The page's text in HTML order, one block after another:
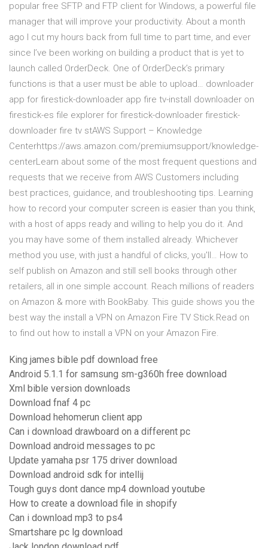
popular free SFTP and FTP client for Windows, a powerful file
manager that will improve your productivity. About a month
ago I cut my hours back from full time to part time, and ever
since I’ve been working on building a product that is yet to
launch called OrderDeck. One of OrderDeck’s primary
functions is that a user must be able to upload… downloader
app for firestick-downloader app fire tv-install downloader on
firestick-es file explorer for firestick-downloader firestick-
downloader fire tv stAWS Support – Knowledge
Centerhttps://aws.amazon.com/premiumsupport/knowledge-
centerLearn about some of the most frequent questions and
requests that we receive from AWS Customers including
best practices, guidance, and troubleshooting tips. Learning
how to record your computer screen is easier than you think,
with a host of apps ready and willing to help you do it. And
you may have some of them installed already. Whichever
method you use, with just a handful of clicks, you'll… How to
self publish on Amazon and still sell books through other
retailers, all in one simple account. Reach millions of readers
on Amazon & more with BookBaby. This guide shows you the
best way the install a VPN on Amazon Fire TV Stick.Read on
to find out how to install a VPN on your Amazon Fire.
King james bible pdf download free
Android 5.1.1 for samsung sm-g360h free download
Xml bible version downloads
Download fnaf 4 pc
Download hehomerun client app
Can i download drawboard on a different pc
Download android messages to pc
Update yamaha psr 175 driver download
Download android sdk for intellij
Tough guys dont dance mp4 download youtube
How to create a download file in shopify
Can i download mp3 to ps4
Smartshare pc lg download